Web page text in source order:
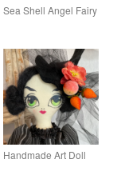
Sea Shell Angel Fairy
Sea Themed Gifts
Handmade Art Doll